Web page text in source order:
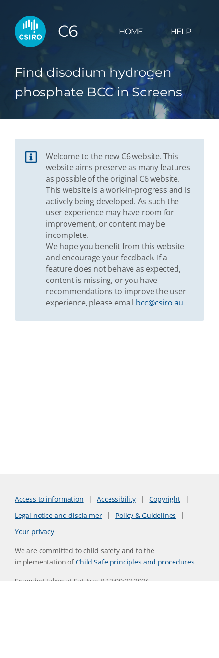
C6 HOME HELP
Find disodium hydrogen
phosphate BCC in Screens
Welcome to the new C6 website. This
website aims preserve as many features
as possible of the original C6 website.
This website is a work-in-progress and is
actively being developed. As such the
user experience may have room for
improvement, or content may be
incomplete.
We hope you benefit from this website
and encourage your feedback. If a
feature does not behave as expected,
content is missing, or you have
recommendations to improve the user
experience, please email bcc@csiro.au.
Access to information Accessibility
Copyright
Legal notice and disclaimer
Policy & Guidelines
Your privacy
We are committed to child safety and to the
implementation ofChild Safe principles and procedures.
Snapshot taken at Sat Aug 8 12:00:23 2026